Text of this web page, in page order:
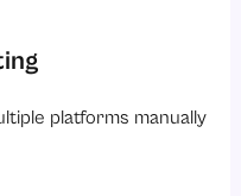
platforms manually